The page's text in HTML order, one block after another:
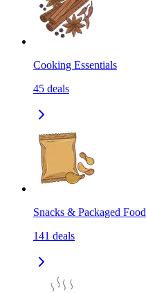
Cooking Essentials
45 deals
Snacks & Packaged Food
141 deals